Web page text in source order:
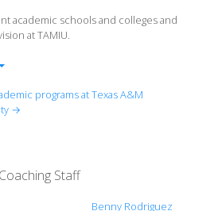
academic schools and colleges and
at TAMIU.
& Sciences
programs at Texas A&M
→
Coaching Staff
Benny Rodriguez